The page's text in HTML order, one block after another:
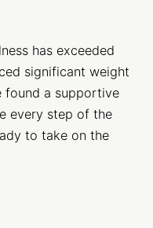
has exceeded
significant weight
found a supportive
every step of the
to take on the